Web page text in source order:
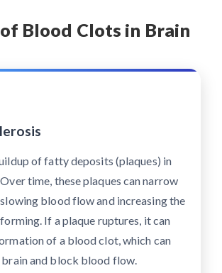
Blood Clots in Brain
of fatty deposits (plaques) in
time, these plaques can narrow
blood flow and increasing the
If a plaque ruptures, it can
of a blood clot, which can
and block blood flow.